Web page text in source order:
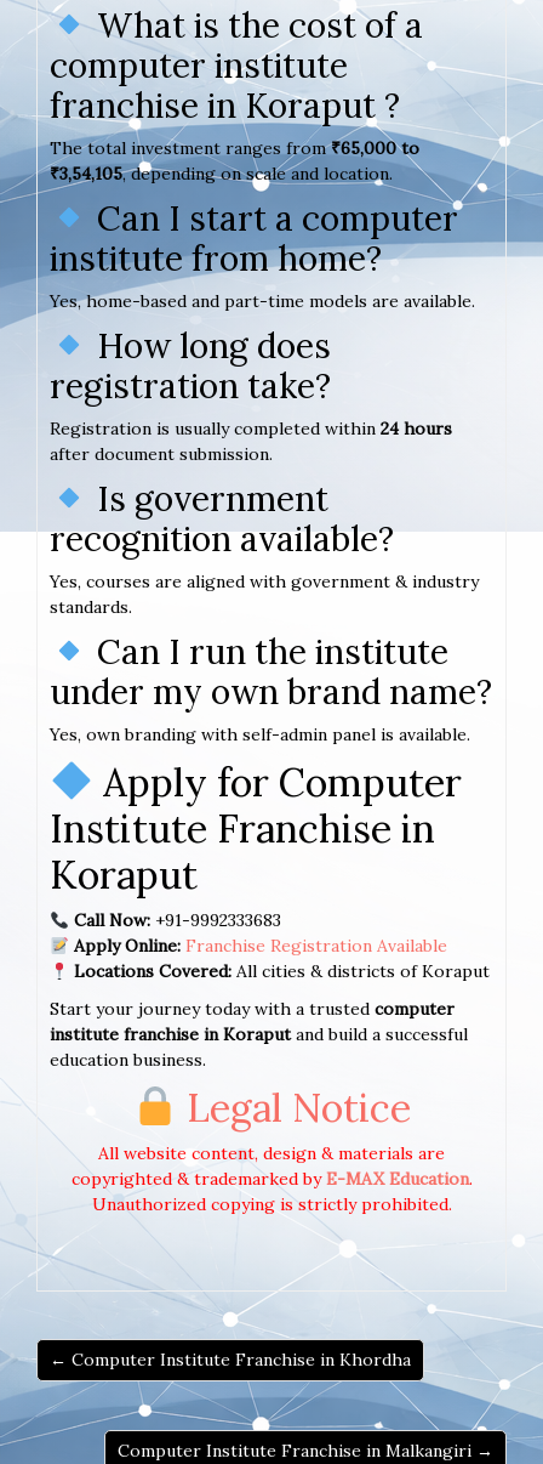
What is the cost of a
computer institute
franchise in Koraput ?
The total investment ranges from₹65,000 to
₹3,54,105, depending on scale and location.
Can I start a computer
institute from home?
Yes, home-based and part-time models are available.
How long does
registration take?
Registration is usually completed within 24 hours
after document submission.
Is government
recognition available?
Yes, courses are aligned with government & industry
standards.
Can I run the institute
under my own brand name?
Yes, own branding with self-admin panel is available.
Apply for Computer
Institute Franchise in
Koraput
Call Now:+91-9992333683
Apply Online: Franchise Registration Available
Locations Covered:All cities & districts of Koraput
Start your journey today with a trusted computer
institute franchise in Koraputand build a successful
education business.
Legal Notice
All website content, design & materials are
copyrighted & trademarked byE-MAX Education.
Unauthorized copying is strictly prohibited.
← Computer Institute Franchise in Khordha
Computer Institute Franchise in Malkangiri →